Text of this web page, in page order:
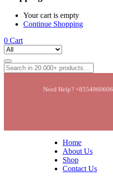
Your cart is empty
Continue Shopping
0 Cart
Need Help? +8554960606
Home
About Us
Shop
Contact Us